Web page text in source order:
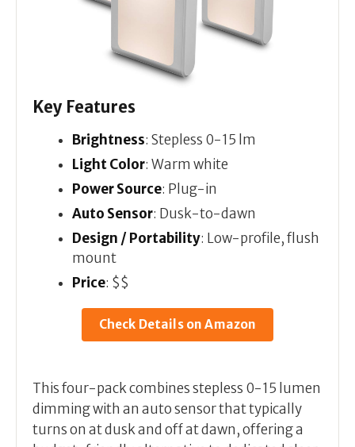
Key Features
Brightness: Stepless 0-15 lm
Light Color: Warm white
Power Source: Plug-in
Auto Sensor: Dusk-to-dawn
Design / Portability: Low-profile, flush
mount
Price: $$
Check Details on Amazon
This four-pack combines stepless 0-15 lumen
dimming with an auto sensor that typically
turns on at dusk and off at dawn, offering a